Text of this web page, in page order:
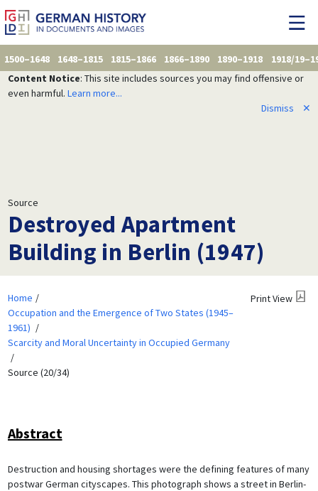
1500–1648 1648–1815 1815–1866 1866–1890 1890–1918
1918/
Content Notice: This site includes sources you may find offensive or
even harmful. Learn more...
Dismiss
✕
Source
Destroyed Apartment
Building in Berlin (1947)
Home
Occupation and the Emergence of Two States (1945–
1961)
Scarcity and Moral Uncertainty in Occupied Germany
Source (20/34)
Print View
Abstract
Destruction and housing shortages were the defining features of many
postwar German cityscapes. This photograph shows a street in Berlin-